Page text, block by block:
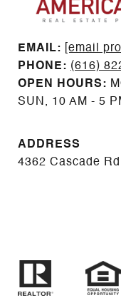
EMAIL: ​​​​​​​​​​​​​​
[email
PHONE: (616)
OPEN HOURS:
SUN, 10 AM - 5
ADDRESS
4362 Cascade